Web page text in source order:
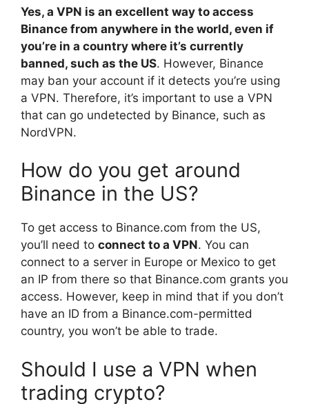
Yes, a VPN is an excellent way to access
Binance from anywhere in the world, even if
you’re in a country where it’s currently
banned, such as the US. However, Binance
may ban your account if it detects you’re using
a VPN. Therefore, it’s important to use a VPN
that can go undetected by Binance, such as
NordVPN.
How do you get around
Binance in the US?
To get access to Binance.com from the US,
you’ll need to connect to a VPN. You can
connect to a server in Europe or Mexico to get
an IP from there so that Binance.com grants you
access. However, keep in mind that if you don’t
have an ID from a Binance.com-permitted
country, you won’t be able to trade.
Should I use a VPN when
trading crypto?